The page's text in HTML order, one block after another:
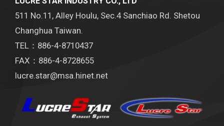
511 No.11, Alley Houlu, Sec.4 Sanchiao Rd. Shetou
Changhua Taiwan.
TEL：886-4-8710437
FAX：886-4-8728655
lucre.star@msa.hinet.net